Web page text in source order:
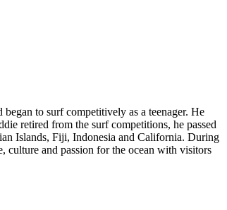
to surf competitively as a teenager. He
retired from the surf competitions, he passed
Islands, Fiji, Indonesia and California. During
culture and passion for the ocean with visitors